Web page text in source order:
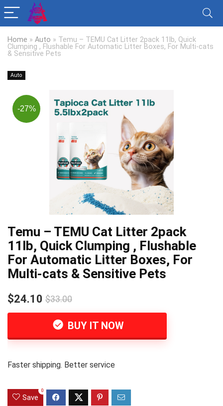
Home » Auto » Temu – TEMU Cat Litter 2pack 11lb, Quick
Clumping , Flushable For Automatic Litter Boxes, For Multi-cats
& Sensitive Pets
Auto
-27%
Temu – TEMU Cat Litter 2pack
11lb, Quick Clumping , Flushable
For Automatic Litter Boxes, For
Multi-cats & Sensitive Pets
$24.10 $33.00
BUY IT NOW
Faster shipping. Better service
Save
0